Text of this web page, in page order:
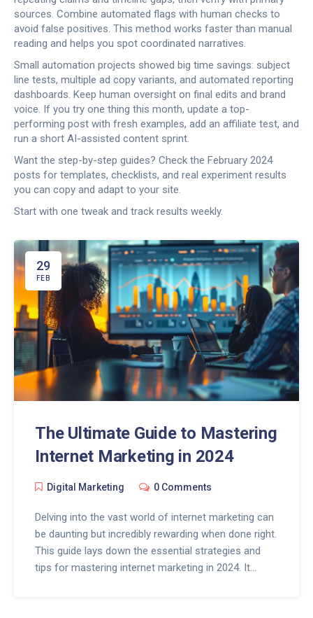
sources. Combine automated flags with human checks to
avoid false positives. This method works faster than manual
reading and helps you spot coordinated narratives.
Small automation projects showed big time savings: subject
line tests, multiple ad copy variants, and automated reporting
dashboards. Keep human oversight on final edits and brand
voice. If you try one thing this month, update a top-
performing post with fresh examples, add an affiliate test, and
run a short AI-assisted content sprint.
Want the step-by-step guides? Check the February 2024
posts for templates, checklists, and real experiment results
you can copy and adapt to your site.
Start with one tweak and track results weekly.
29
FEB
The Ultimate Guide to Mastering
Internet Marketing in 2024
Digital Marketing 0 Comments
Delving into the vast world of internet marketing can
be daunting but incredibly rewarding when done right.
This guide lays down the essential strategies and
tips for mastering internet marketing in 2024. It